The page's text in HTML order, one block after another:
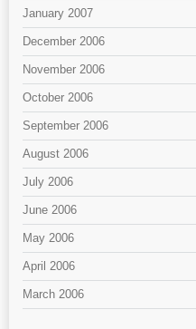
January 2007
December 2006
November 2006
October 2006
September 2006
August 2006
July 2006
June 2006
May 2006
April 2006
March 2006